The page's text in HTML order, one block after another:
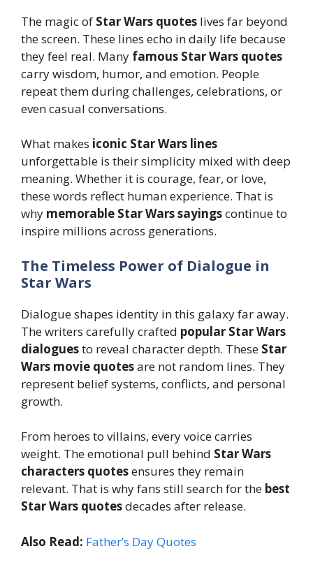
The magic of Star Wars quotes lives far beyond
the screen. These lines echo in daily life because
they feel real. Many famous Star Wars quotes
carry wisdom, humor, and emotion. People
repeat them during challenges, celebrations, or
even casual conversations.
What makes iconic Star Wars lines
unforgettable is their simplicity mixed with deep
meaning. Whether it is courage, fear, or love,
these words reflect human experience. That is
why memorable Star Wars sayingscontinue to
inspire millions across generations.
The Timeless Power of Dialogue in
Star Wars
Dialogue shapes identity in this galaxy far away.
The writers carefully crafted popular Star Wars
dialoguesto reveal character depth. These Star
Wars movie quotesare not random lines. They
represent belief systems, conflicts, and personal
growth.
From heroes to villains, every voice carries
weight. The emotional pull behind Star Wars
characters quotesensures they remain
relevant. That is why fans still search for the best
Star Wars quotesdecades after release.
Also Read: Father’s Day Quotes